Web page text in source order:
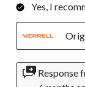
Yes, I
Response